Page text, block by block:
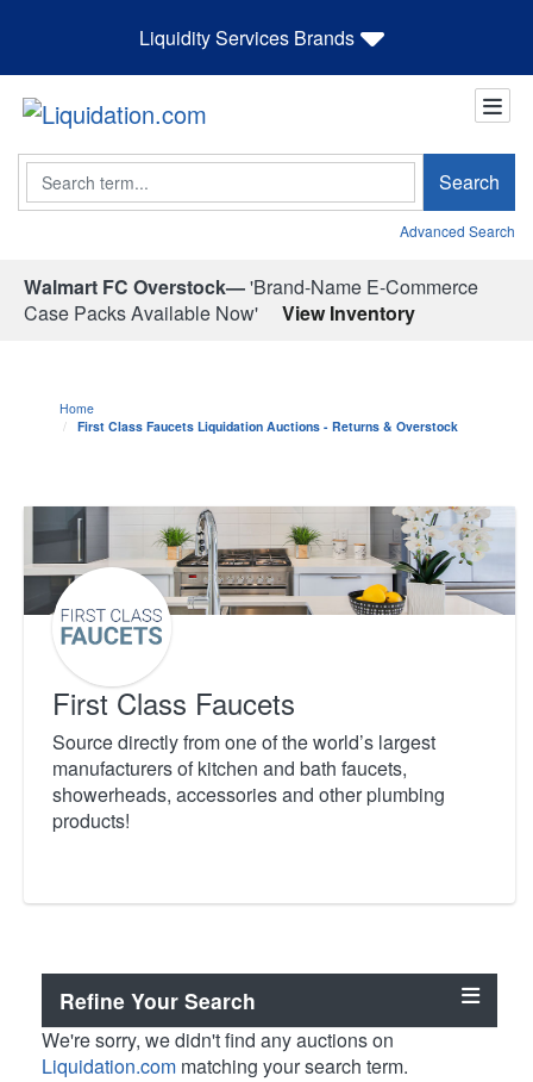
Liquidity Services Brands
Search Search
Advanced Search
Walmart FC Overstock—'Brand-Name E-Commerce
Case Packs Available Now'
View Inventory
Home
First Class Faucets Liquidation Auctions - Returns & Overstock
First Class Faucets
Source directly from one of the world’s largest
manufacturers of kitchen and bath faucets,
showerheads, accessories and other plumbing
products!
Refine Your Search
We're sorry, we didn't find any auctions on
Liquidation.com matching your search term.